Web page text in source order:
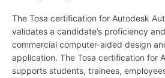
The Tosa certification for Autodesk
validates a candidate’s proficiency
commercial computer-aided design
application. The Tosa certification for
supports students, trainees,